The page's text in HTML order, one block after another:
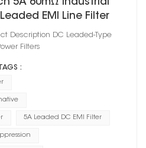
5A 60mΩ Industrial
EMI Line Filter
Description DC Leaded‑Type
Filters
:
5A Leaded DC EMI Filter